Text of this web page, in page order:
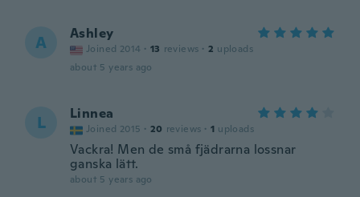
A Ashley
Joined 2014 · 13 reviews · 2 uploads
about 5 years ago
L Linnea
Joined 2015 · 20 reviews · 1 uploads
Vackra! Men de små fjädrarna lossnar
ganska lätt.
about 5 years ago